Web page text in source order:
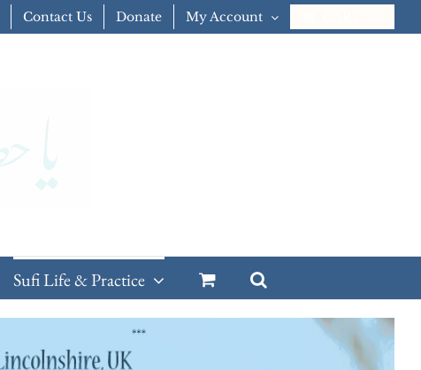
Contact Us Donate My Account
Sufi Life & Practice